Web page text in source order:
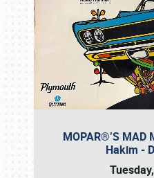
MOPAR®’S MAD
Hakim -